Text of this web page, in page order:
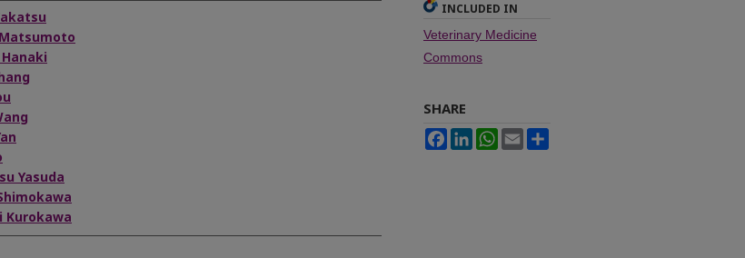
Yasuda
Kurokawa
INCLUDED IN
Veterinary Medicine
Commons
SHARE
FacebookLinkedInWhatsApp
Email